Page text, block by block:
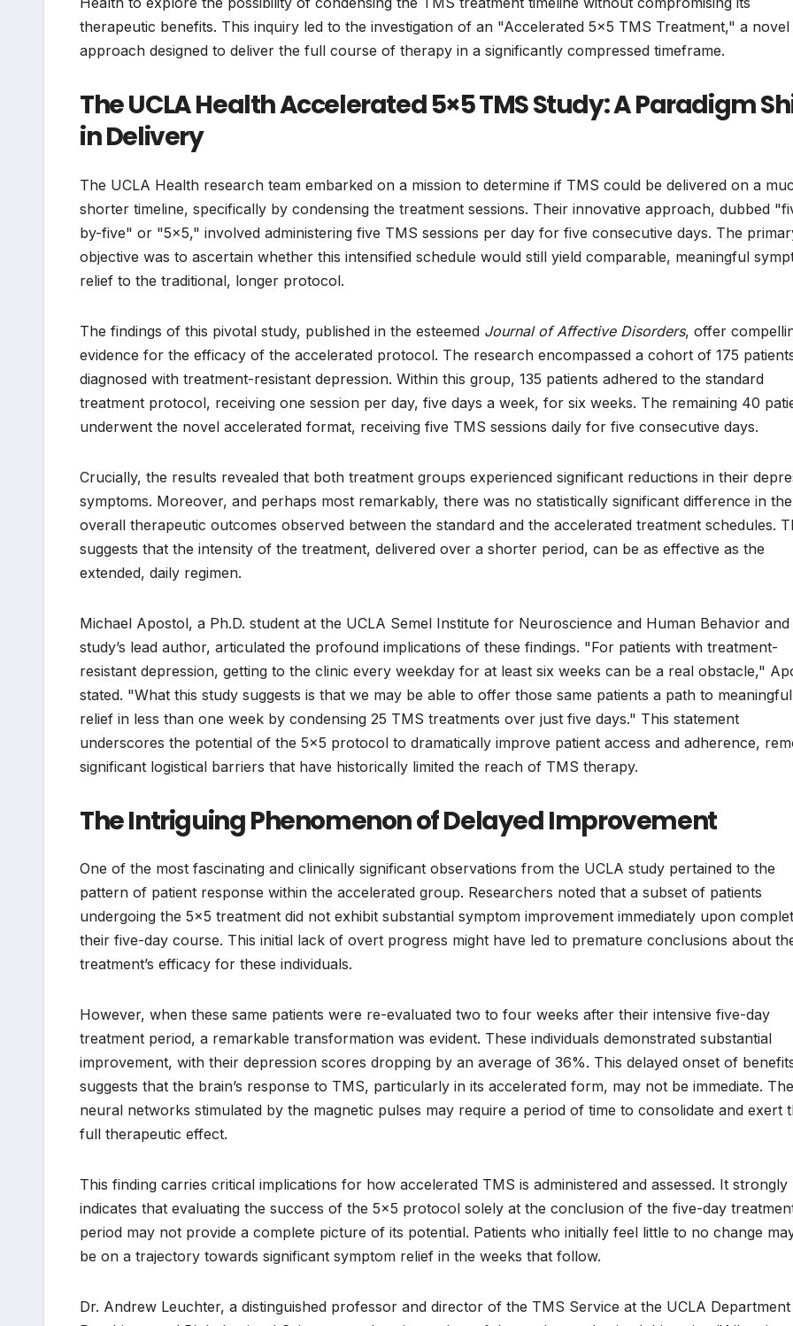
therapeutic benefits. This inquiry led to the investigation of an "Accelerated 5×5 TMS Treatment," a novel
approach designed to deliver the full course of therapy in a significantly compressed timeframe.
The UCLA Health Accelerated 5×5 TMS Study: A Paradigm
in Delivery
The UCLA Health research team embarked on a mission to determine if TMS could be delivered on a
shorter timeline, specifically by condensing the treatment sessions. Their innovative approach, dubbed
by-five" or "5×5," involved administering five TMS sessions per day for five consecutive days. The
objective was to ascertain whether this intensified schedule would still yield comparable, meaningful
relief to the traditional, longer protocol.
The findings of this pivotal study, published in the esteemed Journal of Affective Disorders, offer
evidence for the efficacy of the accelerated protocol. The research encompassed a cohort of 175
diagnosed with treatment-resistant depression. Within this group, 135 patients adhered to the standard
treatment protocol, receiving one session per day, five days a week, for six weeks. The remaining 40
underwent the novel accelerated format, receiving five TMS sessions daily for five consecutive days.
Crucially, the results revealed that both treatment groups experienced significant reductions in their
symptoms. Moreover, and perhaps most remarkably, there was no statistically significant difference in the
overall therapeutic outcomes observed between the standard and the accelerated treatment schedules.
suggests that the intensity of the treatment, delivered over a shorter period, can be as effective as the
extended, daily regimen.
Michael Apostol, a Ph.D. student at the UCLA Semel Institute for Neuroscience and Human Behavior and
study’s lead author, articulated the profound implications of these findings. "For patients with treatment-
resistant depression, getting to the clinic every weekday for at least six weeks can be a real obstacle,"
stated. "What this study suggests is that we may be able to offer those same patients a path to meaningful
relief in less than one week by condensing 25 TMS treatments over just five days." This statement
underscores the potential of the 5×5 protocol to dramatically improve patient access and adherence,
significant logistical barriers that have historically limited the reach of TMS therapy.
The Intriguing Phenomenon of Delayed Improvement
One of the most fascinating and clinically significant observations from the UCLA study pertained to the
pattern of patient response within the accelerated group. Researchers noted that a subset of patients
undergoing the 5×5 treatment did not exhibit substantial symptom improvement immediately upon
their five-day course. This initial lack of overt progress might have led to premature conclusions about
treatment’s efficacy for these individuals.
However, when these same patients were re-evaluated two to four weeks after their intensive five-day
treatment period, a remarkable transformation was evident. These individuals demonstrated substantial
improvement, with their depression scores dropping by an average of 36%. This delayed onset of
suggests that the brain’s response to TMS, particularly in its accelerated form, may not be immediate. The
neural networks stimulated by the magnetic pulses may require a period of time to consolidate and exert
full therapeutic effect.
This finding carries critical implications for how accelerated TMS is administered and assessed. It strongly
indicates that evaluating the success of the 5×5 protocol solely at the conclusion of the five-day
period may not provide a complete picture of its potential. Patients who initially feel little to no change
be on a trajectory towards significant symptom relief in the weeks that follow.
Dr. Andrew Leuchter, a distinguished professor and director of the TMS Service at the UCLA